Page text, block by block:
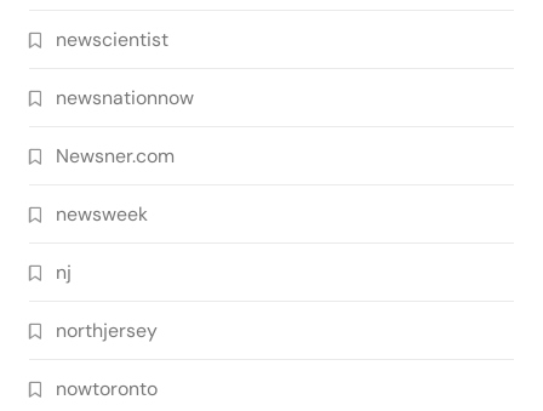
newscientist
newsnationnow
Newsner.com
newsweek
nj
northjersey
nowtoronto